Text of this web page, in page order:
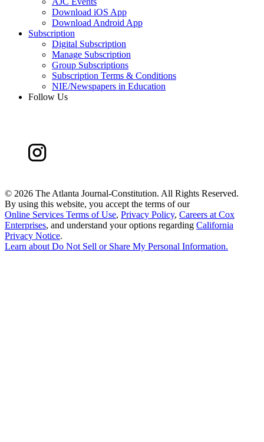
Download iOS App
Download Android App
Subscription
Digital Subscription
Manage Subscription
Group Subscriptions
Subscription Terms & Conditions
NIE/Newspapers in Education
Follow Us
© 2026 The Atlanta Journal-Constitution. All Rights Reserved.
By using this website, you accept the terms of our
Online Services Terms of Use, Privacy Policy, Careers at Cox
Enterprises, and understand your options regarding California
Privacy Notice.
Learn about Do Not Sell or Share My Personal Information.